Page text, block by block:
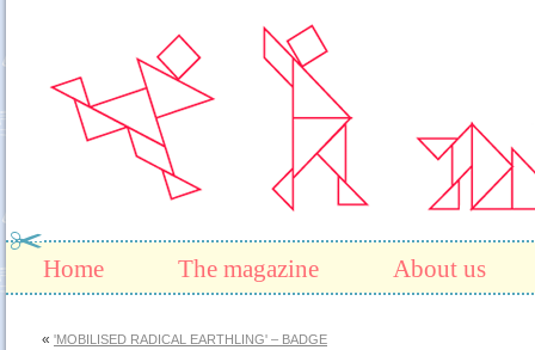
Home The magazine About us
« 'MOBILISED RADICAL EARTHLING' – BADGE